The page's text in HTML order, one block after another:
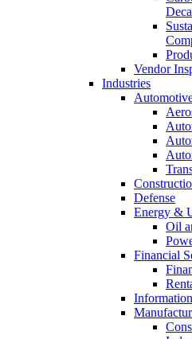
Vendor
Industries
Defense
Energy &
Oil
Financial